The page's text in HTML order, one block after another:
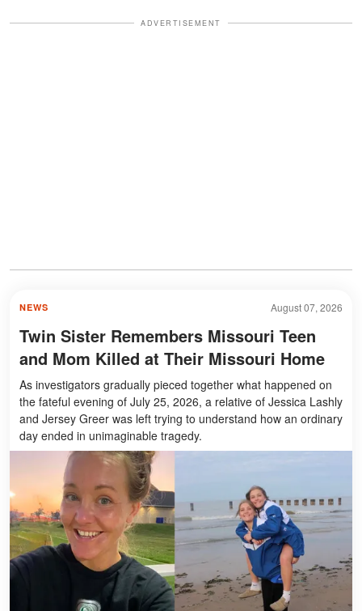
ADVERTISEMENT
August 07, 2026
NEWS
Twin Sister Remembers Missouri Teen
and Mom Killed at Their Missouri Home
As investigators gradually pieced together what happened on
the fateful evening of July 25, 2026, a relative of Jessica Lashly
and Jersey Greer was left trying to understand how an ordinary
day ended in unimaginable tragedy.